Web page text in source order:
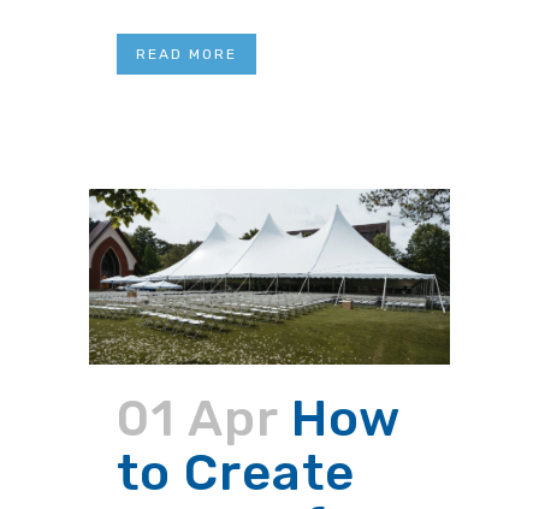
READ MORE
01 Apr How
to Create